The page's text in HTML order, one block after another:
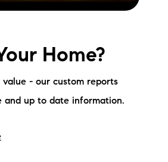
Home?
value - our custom reports
and up to date information.